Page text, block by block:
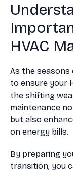
HVAC
As the seasons
to ensure your
the shifting
maintenance
but also
on energy bills.
By preparing
transition, you